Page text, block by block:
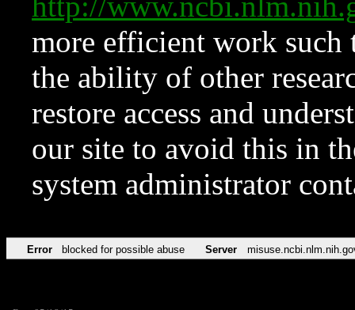
more efficient work such
the ability of other
restore access and
our site to avoid this in
system administrator
Error blocked for possible abuse Server